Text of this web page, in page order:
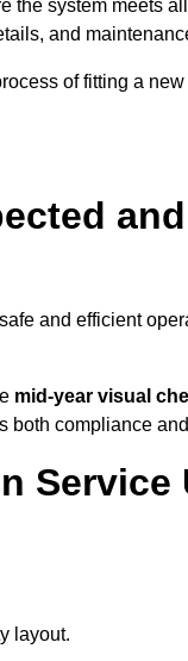
the system meets
and
of fitting a
and efficient
mid-year visual
both compliance
Service
layout.